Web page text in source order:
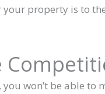
your property is to
won’t be able to